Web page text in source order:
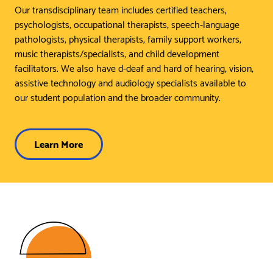
Our transdisciplinary team includes certified teachers,
psychologists, occupational therapists, speech-language
pathologists, physical therapists, family support workers,
music therapists/specialists, and child development
facilitators. We also have d-deaf and hard of hearing, vision,
assistive technology and audiology specialists available to
our student population and the broader community.
Learn More